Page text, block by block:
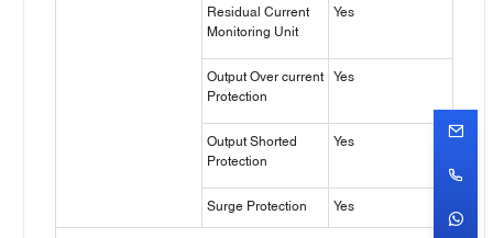
Residual Current
Monitoring Unit
Yes
Output Over current
Protection
Yes
Output Shorted
Protection
Yes
Surge Protection Yes